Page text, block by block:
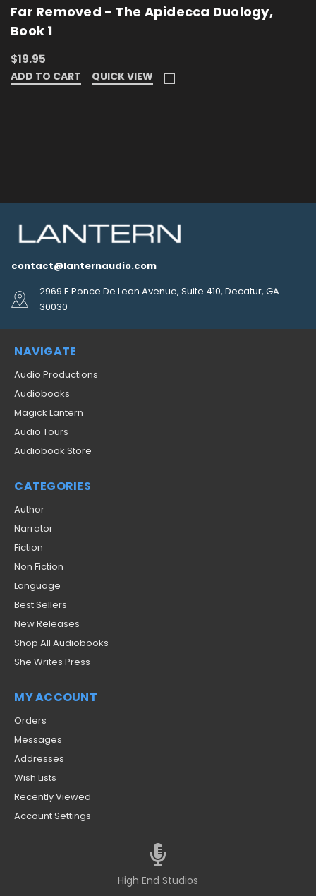
Far Removed - The Apidecca Duology,
Book 1
$19.95
ADD TO CART QUICK VIEW
contact@lanternaudio.com
2969 E Ponce De Leon Avenue, Suite 410, Decatur, GA
30030
NAVIGATE
Audio Productions
Audiobooks
Magick Lantern
Audio Tours
Audiobook Store
CATEGORIES
Author
Narrator
Fiction
Non Fiction
Language
Best Sellers
New Releases
Shop All Audiobooks
She Writes Press
MY ACCOUNT
Orders
Messages
Addresses
Wish Lists
Recently Viewed
Account Settings
High End Studios